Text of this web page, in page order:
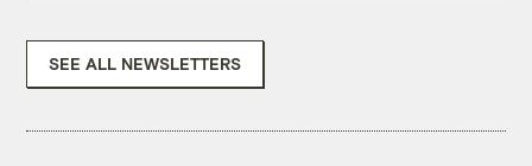
SEE ALL NEWSLETTERS